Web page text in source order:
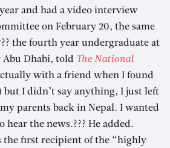
and had a video interview
on February 20, the same
the fourth year undergraduate at
Abu Dhabi, told The National
with a friend when I found
but I didn’t say anything, I just left
parents back in Nepal. I wanted
the news.??? He added.
the first recipient of the “highly